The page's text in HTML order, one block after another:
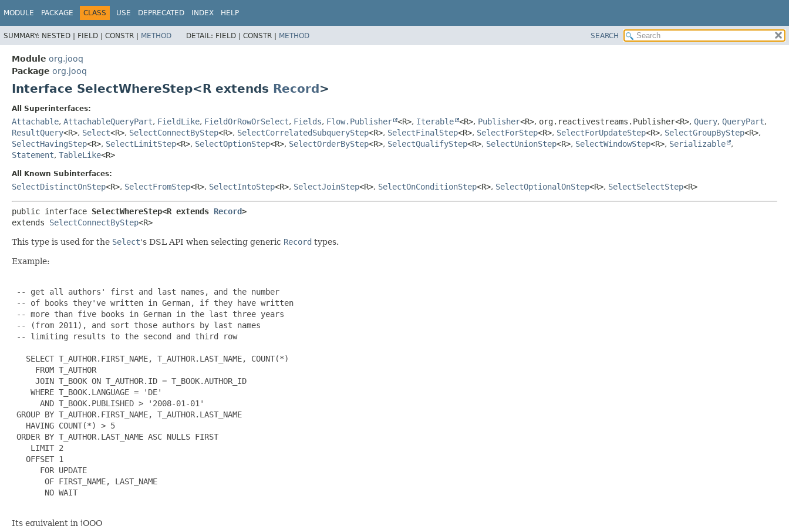
MODULE PACKAGE CLASS USE DEPRECATED INDEX HELP
SUMMARY: NESTED | FIELD | CONSTR | METHOD DETAIL: FIELD | CONSTR | METHOD SEARCH
Module org.jooq
Package org.jooq
Interface SelectWhereStep<R extends Record>
All Superinterfaces:
Attachable, AttachableQueryPart, FieldLike, FieldOrRowOrSelect, Fields, Flow.Publisher <R>, Iterable <R>, Publisher<R>, org.reactivestreams.Publisher<R>, Query, QueryPart,
ResultQuery<R>, Select<R>, SelectConnectByStep<R>, SelectCorrelatedSubqueryStep<R>, SelectFinalStep<R>, SelectForStep<R>, SelectForUpdateStep<R>, SelectGroupByStep<R>,
SelectHavingStep<R>, SelectLimitStep<R>, SelectOptionStep<R>, SelectOrderByStep<R>, SelectQualifyStep<R>, SelectUnionStep<R>, SelectWindowStep<R>, Serializable
,
Statement, TableLike<R>
All Known Subinterfaces:
SelectDistinctOnStep<R>, SelectFromStep<R>, SelectIntoStep<R>, SelectJoinStep<R>, SelectOnConditionStep<R>, SelectOptionalOnStep<R>, SelectSelectStep<R>
public interface SelectWhereStep<R extends Record>
extends SelectConnectByStep<R>
This type is used for the Select's DSL API when selecting generic Record types.
Example:
-- get all authors' first and last names, and the number
-- of books they've written in German, if they have written
-- more than five books in German in the last three years
-- (from 2011), and sort those authors by last names
-- limiting results to the second and third row
   SELECT T_AUTHOR.FIRST_NAME, T_AUTHOR.LAST_NAME, COUNT(*)
     FROM T_AUTHOR
     JOIN T_BOOK ON T_AUTHOR.ID = T_BOOK.AUTHOR_ID
    WHERE T_BOOK.LANGUAGE = 'DE'
      AND T_BOOK.PUBLISHED > '2008-01-01'
GROUP BY T_AUTHOR.FIRST_NAME, T_AUTHOR.LAST_NAME
   HAVING COUNT(*) > 5
ORDER BY T_AUTHOR.LAST_NAME ASC NULLS FIRST
    LIMIT 2
   OFFSET 1
      FOR UPDATE
       OF FIRST_NAME, LAST_NAME
       NO WAIT
Its equivalent in jOOQ